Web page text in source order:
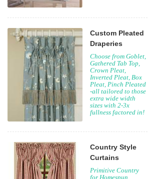
Custom Pleated
Draperies
Choose from Goblet,
Gathered Tab Top,
Crown Pleat,
Inverted Pleat, Box
Pleat, Pinch Pleated
-all tailored to those
extra wide width
sizes with 2-3x
fullness factored in!
Country Style
Curtains
Primitive Country
for Homespun